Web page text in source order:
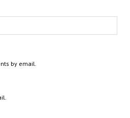
by email.